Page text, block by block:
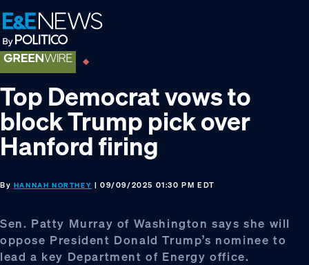
Skip
to
primary
navigation
Skip
to
main
content
Skip
to
footer
Top Democrat vows to
block Trump pick over
Hanford firing
By HANNAH NORTHEY | 09/09/2025 01:30 PM EDT
Sen. Patty Murray of Washington says she will
oppose President Donald Trump’s nominee to
lead a key Department of Energy office.